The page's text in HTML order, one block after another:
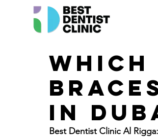
in
Best Dentist Clinic Al